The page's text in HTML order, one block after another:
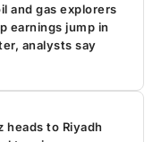
and gas explorers
earnings jump in
analysts say
heads to Riyadh